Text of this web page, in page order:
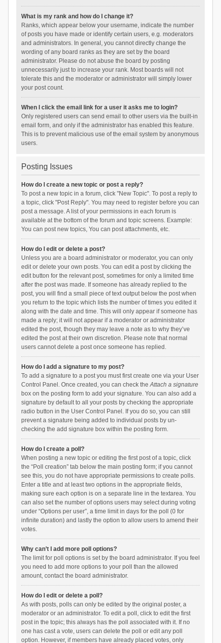
What is my rank and how do I change it?
Ranks, which appear below your username, indicate the number
of posts you have made or identify certain users, e.g. moderators
and administrators. In general, you cannot directly change the
wording of any board ranks as they are set by the board
administrator. Please do not abuse the board by posting
unnecessarily just to increase your rank. Most boards will not
tolerate this and the moderator or administrator will simply lower
your post count.
When I click the email link for a user it asks me to login?
Only registered users can send email to other users via the built-in
email form, and only if the administrator has enabled this feature.
This is to prevent malicious use of the email system by anonymous
users.
Posting Issues
How do I create a new topic or post a reply?
To post a new topic in a forum, click "New Topic". To post a reply to
a topic, click "Post Reply". You may need to register before you can
post a message. A list of your permissions in each forum is
available at the bottom of the forum and topic screens. Example:
You can post new topics, You can post attachments, etc.
How do I edit or delete a post?
Unless you are a board administrator or moderator, you can only
edit or delete your own posts. You can edit a post by clicking the
edit button for the relevant post, sometimes for only a limited time
after the post was made. If someone has already replied to the
post, you will find a small piece of text output below the post when
you return to the topic which lists the number of times you edited it
along with the date and time. This will only appear if someone has
made a reply; it will not appear if a moderator or administrator
edited the post, though they may leave a note as to why they’ve
edited the post at their own discretion. Please note that normal
users cannot delete a post once someone has replied.
How do I add a signature to my post?
To add a signature to a post you must first create one via your User
Control Panel. Once created, you can check theAttach a signature
box on the posting form to add your signature. You can also add a
signature by default to all your posts by checking the appropriate
radio button in the User Control Panel. If you do so, you can still
prevent a signature being added to individual posts by un-
checking the add signature box within the posting form.
How do I create a poll?
When posting a new topic or editing the first post of a topic, click
the “Poll creation” tab below the main posting form; if you cannot
see this, you do not have appropriate permissions to create polls.
Enter a title and at least two options in the appropriate fields,
making sure each option is on a separate line in the textarea. You
can also set the number of options users may select during voting
under “Options per user”, a time limit in days for the poll (0 for
infinite duration) and lastly the option to allow users to amend their
votes.
Why can’t I add more poll options?
The limit for poll options is set by the board administrator. If you feel
you need to add more options to your poll than the allowed
amount, contact the board administrator.
How do I edit or delete a poll?
As with posts, polls can only be edited by the original poster, a
moderator or an administrator. To edit a poll, click to edit the first
post in the topic; this always has the poll associated with it. If no
one has cast a vote, users can delete the poll or edit any poll
option. However, if members have already placed votes, only